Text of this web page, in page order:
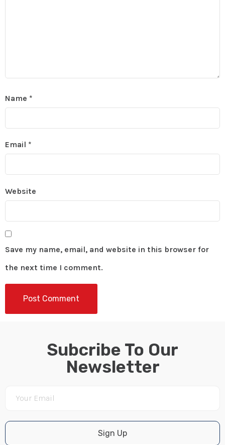
Name *
Email *
Website
Save my name, email, and website in this browser for
the next time I comment.
Subcribe To Our
Newsletter
Sign Up